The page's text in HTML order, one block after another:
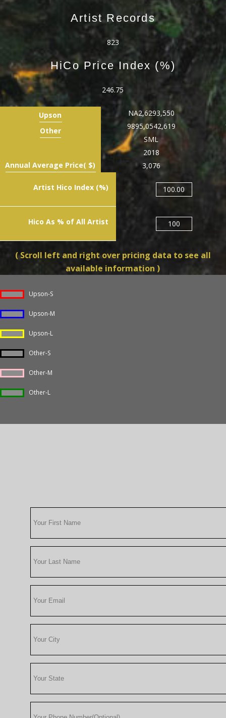
Artist Records
823
HiCo Price Index (%)
246.75
Upson
Other
Annual Average Price( $)
NA2,6293,550
9895,0542,619
SML
2018
3,076
Artist Hico Index (%) 100.00
Hico As % of All Artist 100
( Scroll left and right over pricing data to see all
available information )
Upson-S
Upson-M
Upson-L
Other-S
Other-M
Other-L